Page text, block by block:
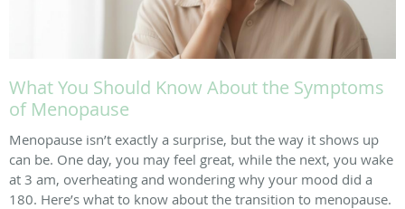
What You Should Know About the Symptoms
of Menopause
Menopause isn’t exactly a surprise, but the way it shows up
can be. One day, you may feel great, while the next, you wake
at 3 am, overheating and wondering why your mood did a
180. Here’s what to know about the transition to menopause.